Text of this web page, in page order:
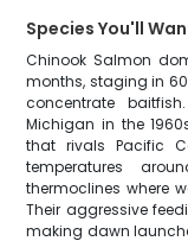
Species You'll
Chinook Salmon
months, staging in
concentrate
Michigan in the
that rivals Pacific
temperatures
thermoclines where
Their aggressive
making dawn